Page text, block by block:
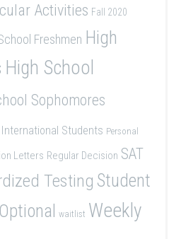
Activities Fall 2020
Freshmen High
High School
Sophomores
International Students Personal
Letters Regular Decision SAT
Testing Student
waitlist Weekly